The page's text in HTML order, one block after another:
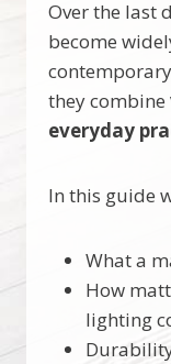
Over the last
become
they combine
everyday
In this guide
What a
How
lighting